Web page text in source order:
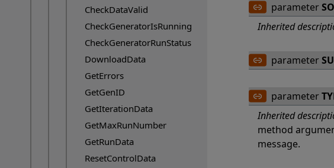
CheckDataValid
CheckGeneratorIsRunning
CheckGeneratorRunStatus
DownloadData
GetErrors
GetGenID
GetIterationData
GetMaxRunNumber
GetRunData
ResetControlData
parameter
Inherited
parameter
parameter
Inherited
method
message.